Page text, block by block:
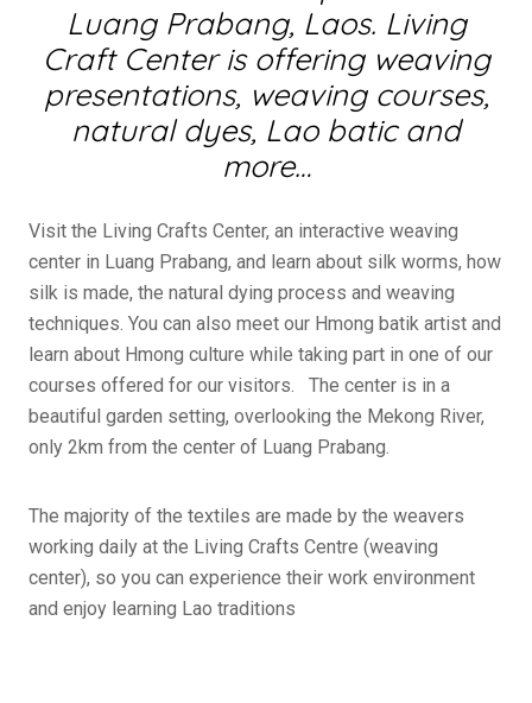
Luang Prabang, Laos. Living
Craft Center is offering weaving
presentations, weaving courses,
natural dyes, Lao batic and
more…
Visit the Living Crafts Center, an interactive weaving
center in Luang Prabang, and learn about silk worms, how
silk is made, the natural dying process and weaving
techniques. You can also meet our Hmong batik artist and
learn about Hmong culture while taking part in one of our
courses offered for our visitors. The center is in a
beautiful garden setting, overlooking the Mekong River,
only 2km from the center of Luang Prabang.
The majority of the textiles are made by the weavers
working daily at the Living Crafts Centre (weaving
center), so you can experience their work environment
and enjoy learning Lao traditions